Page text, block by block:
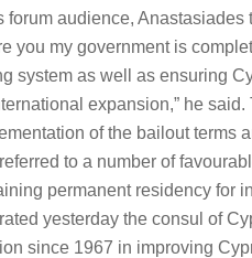
audience, Anastasiades
you my government is
system as well as ensuring
expansion,” he
of the bailout
to a number of
permanent residency for
yesterday the consul of
since 1967 in improving